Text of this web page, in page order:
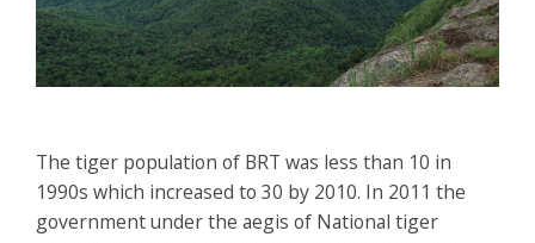
The tiger population of BRT was less than 10 in
1990s which increased to 30 by 2010. In 2011 the
government under the aegis of National tiger